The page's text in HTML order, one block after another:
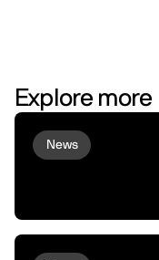
Explore more
News